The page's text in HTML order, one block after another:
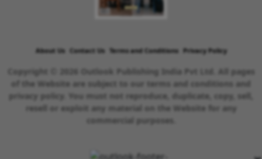
About Us Contact Us Terms and Conditions Privacy Policy
Copyright © 2026 Outlook Publishing India Pvt Ltd. All pages
of the Website are subject to our terms and conditions and
privacy policy. You must not reproduce, duplicate, copy, sell,
resell or exploit any material on the Website for any
commercial purposes.